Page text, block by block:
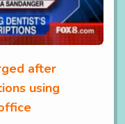
after
using